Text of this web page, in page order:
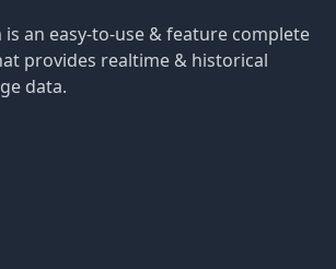
an easy-to-use & feature complete
provides realtime & historical
data.